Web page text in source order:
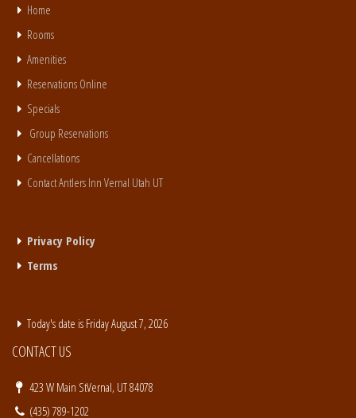
Home
Rooms
Amenities
Reservations Online
Specials
Group Reservations
Cancellations
Contact Antlers Inn Vernal Utah UT
Privacy Policy
Terms
Today's date is Friday August 7, 2026
CONTACT US
423 W Main StVernal, UT 84078
(435) 789-1202